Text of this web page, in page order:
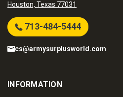
Houston, Texas 77031
713-484-5444
cs@armysurplusworld.com
INFORMATION